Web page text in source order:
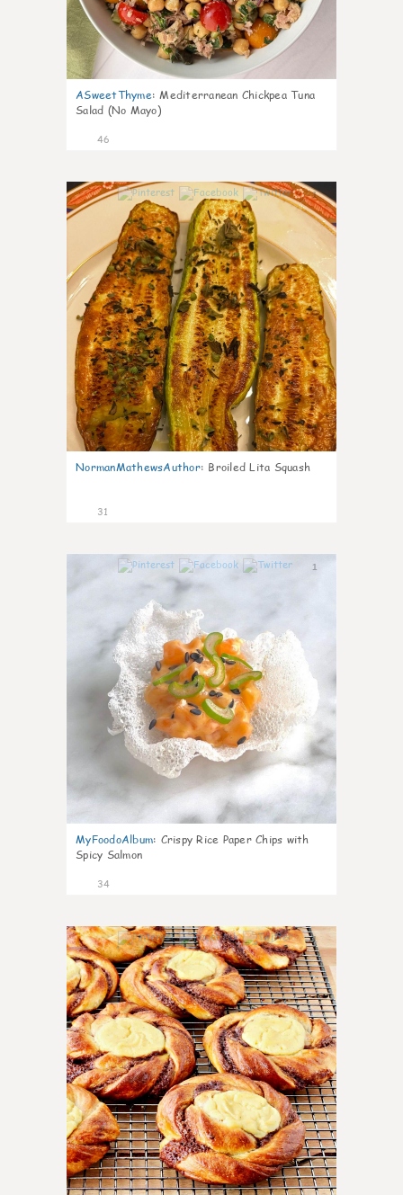
ASweetThyme: Mediterranean Chickpea Tuna
Salad (No Mayo)
46
1
NormanMathewsAuthor: Broiled Lita Squash
31
1
MyFoodoAlbum: Crispy Rice Paper Chips with
Spicy Salmon
34
1